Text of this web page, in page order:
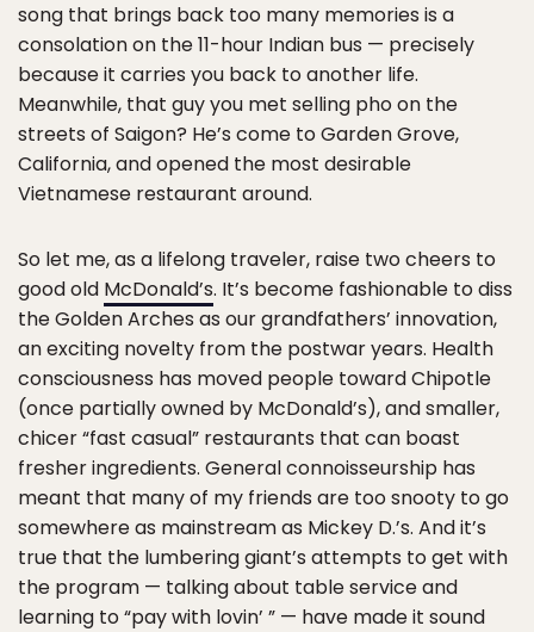
song that brings back too many memories is a
consolation on the 11-hour Indian bus — precisely
because it carries you back to another life.
Meanwhile, that guy you met selling pho on the
streets of Saigon? He’s come to Garden Grove,
California, and opened the most desirable
Vietnamese restaurant around.
So let me, as a lifelong traveler, raise two cheers to
good old McDonald’s. It’s become fashionable to diss
the Golden Arches as our grandfathers’ innovation,
an exciting novelty from the postwar years. Health
consciousness has moved people toward Chipotle
(once partially owned by McDonald’s), and smaller,
chicer “fast casual” restaurants that can boast
fresher ingredients. General connoisseurship has
meant that many of my friends are too snooty to go
somewhere as mainstream as Mickey D.’s. And it’s
true that the lumbering giant’s attempts to get with
the program — talking about table service and
learning to “pay with lovin’ ” — have made it sound